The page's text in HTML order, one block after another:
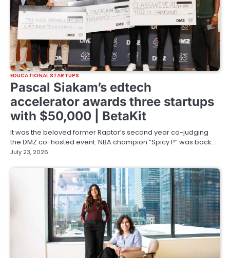
EDUCATIONAL STARTUPS
Pascal Siakam’s edtech
accelerator awards three startups
with $50,000 | BetaKit
It was the beloved former Raptor’s second year co-judging
the DMZ co-hosted event. NBA champion “Spicy P” was back…
July 23, 2026